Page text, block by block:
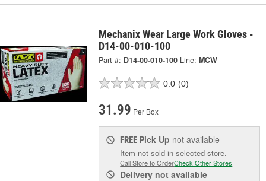
Mechanix Wear Large Work Gloves -
D14-00-010-100
Part #: D14-00-010-100 Line: MCW
0.0 (0)
31.99 Per Box
FREE Pick Up not available
Item not sold in selected store.
Call Store to OrderCheck Other Stores
Delivery not available